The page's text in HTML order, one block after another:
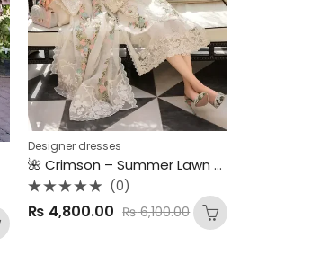
Designer dresses
🌺 Crimson – Summer Lawn 2025 Collection 🌺 3PC Luxury Embroidered Lawn Suit – Chickankari Edition
0
(0)
₨ 4,800.00 ₨6,100.00